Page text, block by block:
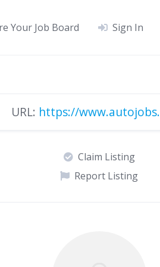
Your Job Board Sign In
URL: https://
Claim Listing
Report Listing